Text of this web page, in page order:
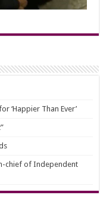
‘Happier Than Ever’
chief of Independent